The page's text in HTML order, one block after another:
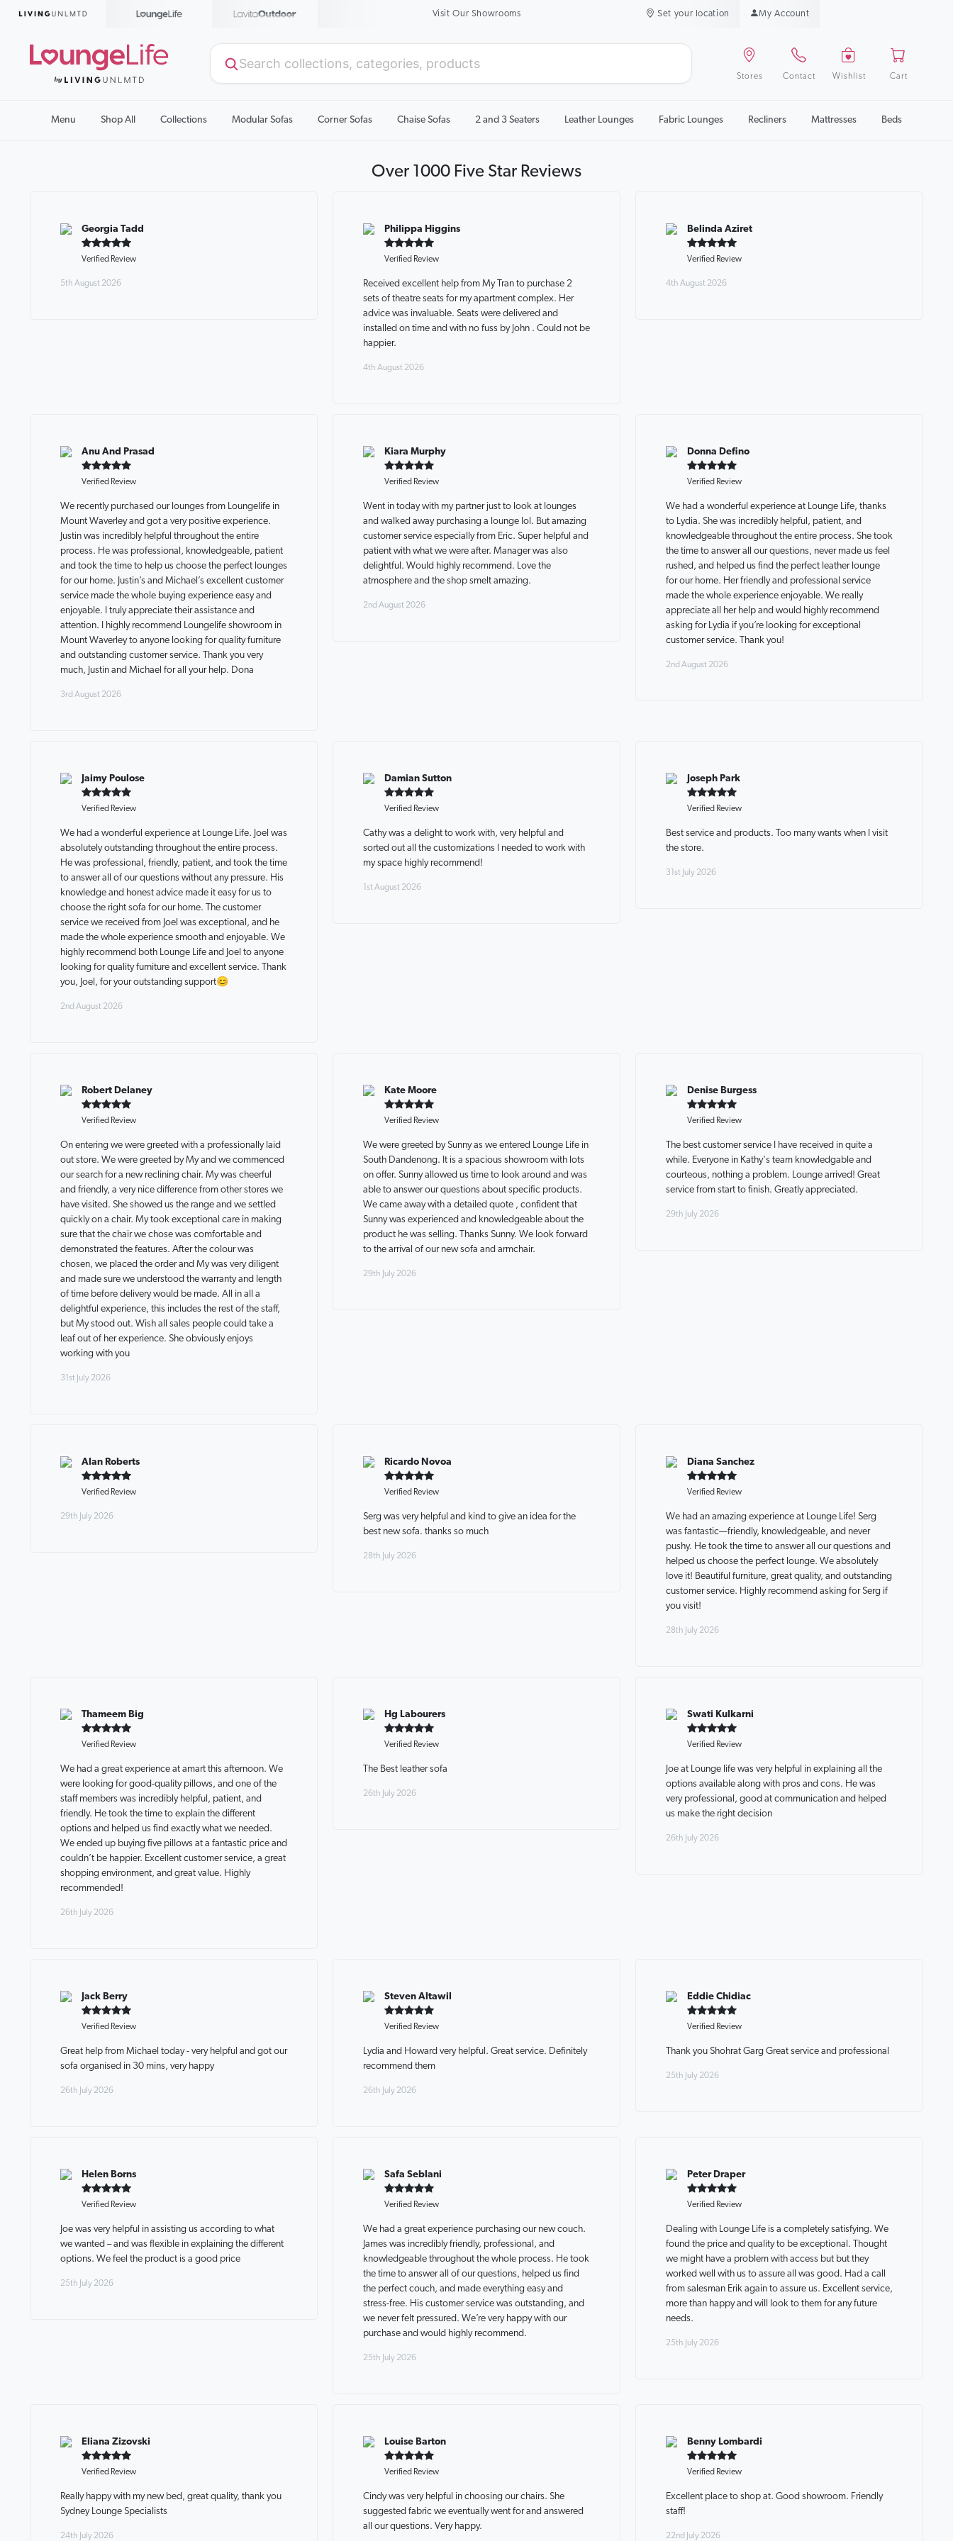
Visit Our Showrooms Set your location My Account
Stores Contact Wishlist Cart
Menu Shop All Collections Modular Sofas Corner Sofas Chaise Sofas 2 and 3 Seaters Leather Lounges Fabric Lounges Recliners Mattresses Beds
Over 1000 Five Star Reviews
Georgia Tadd
Verified Review
5th August 2026
Philippa Higgins
Verified Review
Received excellent help from My Tran to purchase 2
sets of theatre seats for my apartment complex. Her
advice was invaluable. Seats were delivered and
installed on time and with no fuss by John . Could not be
happier.
4th August 2026
Belinda Aziret
Verified Review
4th August 2026
Anu And Prasad
Verified Review
We recently purchased our lounges from Loungelife in
Mount Waverley and got a very positive experience.
Justin was incredibly helpful throughout the entire
process. He was professional, knowledgeable, patient
and took the time to help us choose the perfect lounges
for our home. Justin’s and Michael’s excellent customer
service made the whole buying experience easy and
enjoyable. I truly appreciate their assistance and
attention. I highly recommend Loungelife showroom in
Mount Waverley to anyone looking for quality furniture
and outstanding customer service. Thank you very
much, Justin and Michael for all your help. Dona
3rd August 2026
Kiara Murphy
Verified Review
Went in today with my partner just to look at lounges
and walked away purchasing a lounge lol. But amazing
customer service especially from Eric. Super helpful and
patient with what we were after. Manager was also
delightful. Would highly recommend. Love the
atmosphere and the shop smelt amazing.
2nd August 2026
Donna Defino
Verified Review
We had a wonderful experience at Lounge Life, thanks
to Lydia. She was incredibly helpful, patient, and
knowledgeable throughout the entire process. She took
the time to answer all our questions, never made us feel
rushed, and helped us find the perfect leather lounge
for our home. Her friendly and professional service
made the whole experience enjoyable. We really
appreciate all her help and would highly recommend
asking for Lydia if you’re looking for exceptional
customer service. Thank you!
2nd August 2026
Jaimy Poulose
Verified Review
We had a wonderful experience at Lounge Life. Joel was
absolutely outstanding throughout the entire process.
He was professional, friendly, patient, and took the time
to answer all of our questions without any pressure. His
knowledge and honest advice made it easy for us to
choose the right sofa for our home. The customer
service we received from Joel was exceptional, and he
made the whole experience smooth and enjoyable. We
highly recommend both Lounge Life and Joel to anyone
looking for quality furniture and excellent service. Thank
you, Joel, for your outstanding support😊
2nd August 2026
Damian Sutton
Verified Review
Cathy was a delight to work with, very helpful and
sorted out all the customizations I needed to work with
my space highly recommend!
1st August 2026
Joseph Park
Verified Review
Best service and products. Too many wants when I visit
the store.
31st July 2026
Robert Delaney
Verified Review
On entering we were greeted with a professionally laid
out store. We were greeted by My and we commenced
our search for a new reclining chair. My was cheerful
and friendly, a very nice difference from other stores we
have visited. She showed us the range and we settled
quickly on a chair. My took exceptional care in making
sure that the chair we chose was comfortable and
demonstrated the features. After the colour was
chosen, we placed the order and My was very diligent
and made sure we understood the warranty and length
of time before delivery would be made. All in all a
delightful experience, this includes the rest of the staff,
but My stood out. Wish all sales people could take a
leaf out of her experience. She obviously enjoys
working with you
31st July 2026
Kate Moore
Verified Review
We were greeted by Sunny as we entered Lounge Life in
South Dandenong. It is a spacious showroom with lots
on offer. Sunny allowed us time to look around and was
able to answer our questions about specific products.
We came away with a detailed quote , confident that
Sunny was experienced and knowledgeable about the
product he was selling. Thanks Sunny. We look forward
to the arrival of our new sofa and armchair.
29th July 2026
Denise Burgess
Verified Review
The best customer service I have received in quite a
while. Everyone in Kathy's team knowledgable and
courteous, nothing a problem. Lounge arrived! Great
service from start to finish. Greatly appreciated.
29th July 2026
Alan Roberts
Verified Review
29th July 2026
Ricardo Novoa
Verified Review
Serg was very helpful and kind to give an idea for the
best new sofa. thanks so much
28th July 2026
Diana Sanchez
Verified Review
We had an amazing experience at Lounge Life! Serg
was fantastic—friendly, knowledgeable, and never
pushy. He took the time to answer all our questions and
helped us choose the perfect lounge. We absolutely
love it! Beautiful furniture, great quality, and outstanding
customer service. Highly recommend asking for Serg if
you visit!
28th July 2026
Thameem Big
Verified Review
We had a great experience at amart this afternoon. We
were looking for good-quality pillows, and one of the
staff members was incredibly helpful, patient, and
friendly. He took the time to explain the different
options and helped us find exactly what we needed.
We ended up buying five pillows at a fantastic price and
couldn’t be happier. Excellent customer service, a great
shopping environment, and great value. Highly
recommended!
26th July 2026
Hg Labourers
Verified Review
The Best leather sofa
26th July 2026
Swati Kulkarni
Verified Review
Joe at Lounge life was very helpful in explaining all the
options available along with pros and cons. He was
very professional, good at communication and helped
us make the right decision
26th July 2026
Jack Berry
Verified Review
Great help from Michael today - very helpful and got our
sofa organised in 30 mins, very happy
26th July 2026
Steven Altawil
Verified Review
Lydia and Howard very helpful. Great service. Definitely
recommend them
26th July 2026
Eddie Chidiac
Verified Review
Thank you Shohrat Garg Great service and professional
25th July 2026
Helen Borns
Verified Review
Joe was very helpful in assisting us according to what
we wanted – and was flexible in explaining the different
options. We feel the product is a good price
25th July 2026
Safa Seblani
Verified Review
We had a great experience purchasing our new couch.
James was incredibly friendly, professional, and
knowledgeable throughout the whole process. He took
the time to answer all of our questions, helped us find
the perfect couch, and made everything easy and
stress-free. His customer service was outstanding, and
we never felt pressured. We’re very happy with our
purchase and would highly recommend.
25th July 2026
Peter Draper
Verified Review
Dealing with Lounge Life is a completely satisfying. We
found the price and quality to be exceptional. Thought
we might have a problem with access but but they
worked well with us to assure all was good. Had a call
from salesman Erik again to assure us. Excellent service,
more than happy and will look to them for any future
needs.
25th July 2026
Eliana Zizovski
Verified Review
Really happy with my new bed, great quality, thank you
Sydney Lounge Specialists
24th July 2026
Louise Barton
Verified Review
Cindy was very helpful in choosing our chairs. She
suggested fabric we eventually went for and answered
all our questions. Very happy.
Benny Lombardi
Verified Review
Excellent place to shop at. Good showroom. Friendly
staff!
22nd July 2026